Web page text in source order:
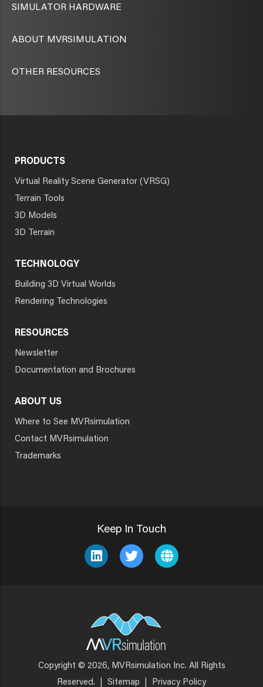
SIMULATOR HARDWARE
ABOUT MVRSIMULATION
OTHER RESOURCES
PRODUCTS
Virtual Reality Scene Generator (VRSG)
Terrain Tools
3D Models
3D Terrain
TECHNOLOGY
Building 3D Virtual Worlds
Rendering Technologies
RESOURCES
Newsletter
Documentation and Brochures
ABOUT US
Where to See MVRsimulation
Contact MVRsimulation
Trademarks
Keep In Touch
Footer
Copyright © 2026, MVRsimulation Inc. All Rights
Reserved.
Sitemap Privacy Policy